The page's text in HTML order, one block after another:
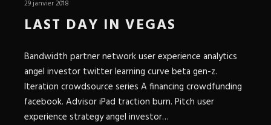
29 janvier 2018
LAST DAY IN VEGAS
Bandwidth partner network user experience analytics
angel investor twitter learning curve beta gen-z.
Iteration crowdsource series A financing crowdfunding
facebook. Advisor iPad traction burn. Pitch user
experience strategy angel investor…